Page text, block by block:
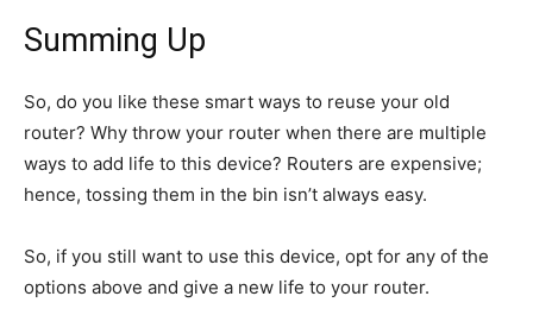
Summing Up
So, do you like these smart ways to reuse your old
router? Why throw your router when there are multiple
ways to add life to this device? Routers are expensive;
hence, tossing them in the bin isn’t always easy.
So, if you still want to use this device, opt for any of the
options above and give a new life to your router.